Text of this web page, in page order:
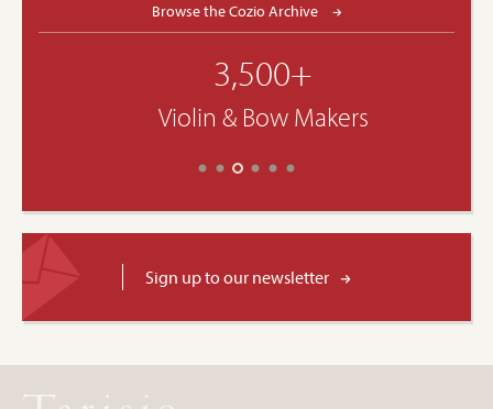
Browse the Cozio Archive
3,500+
Violin & Bow Makers
Sign up to our newsletter